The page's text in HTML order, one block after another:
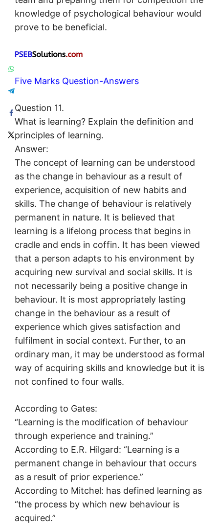
knowledge of psychological behaviour would
prove to be beneficial.
Five Marks Question-Answers
Question 11.
What is learning? Explain the definition and
principles of learning.
Answer:
The concept of learning can be understood
as the change in behaviour as a result of
experience, acquisition of new habits and
skills. The change of behaviour is relatively
permanent in nature. It is believed that
learning is a lifelong process that begins in
cradle and ends in coffin. It has been viewed
that a person adapts to his environment by
acquiring new survival and social skills. It is
not necessarily being a positive change in
behaviour. It is most appropriately lasting
change in the behaviour as a result of
experience which gives satisfaction and
fulfilment in social context. Further, to an
ordinary man, it may be understood as formal
way of acquiring skills and knowledge but it is
not confined to four walls.
According to Gates:
“Learning is the modification of behaviour
through experience and training.”
According to E.R. Hilgard: “Learning is a
permanent change in behaviour that occurs
as a result of prior experience.”
According to Mitchel: has defined learning as
“the process by which new behaviour is
acquired.”